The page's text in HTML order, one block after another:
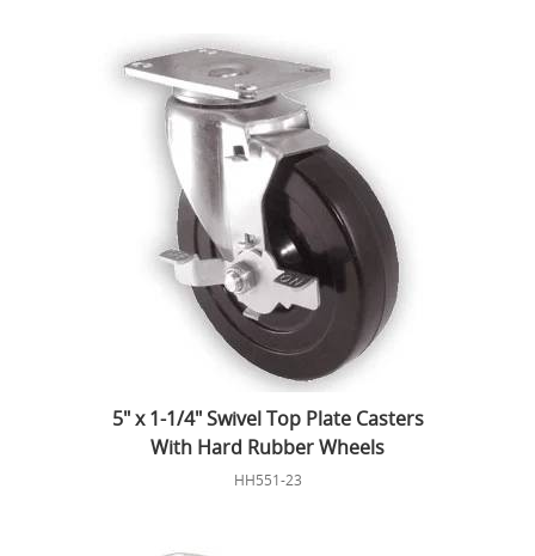
5" x 1-1/4" Swivel Top Plate Casters
With Hard Rubber Wheels
HH551-23